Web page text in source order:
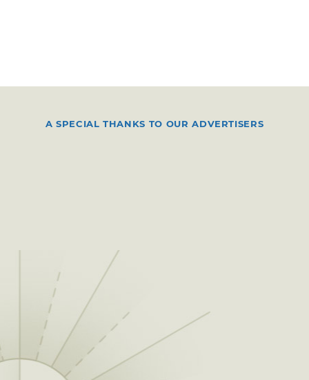
A SPECIAL THANKS TO OUR ADVERTISERS